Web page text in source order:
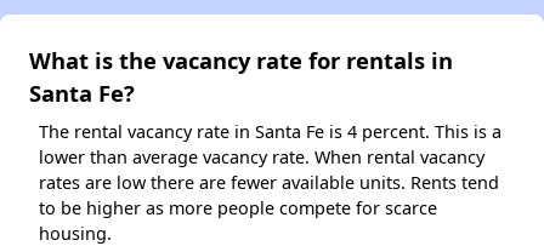
What is the vacancy rate for rentals in
Santa Fe?
The rental vacancy rate in Santa Fe is 4 percent. This is a
lower than average vacancy rate. When rental vacancy
rates are low there are fewer available units. Rents tend
to be higher as more people compete for scarce
housing.